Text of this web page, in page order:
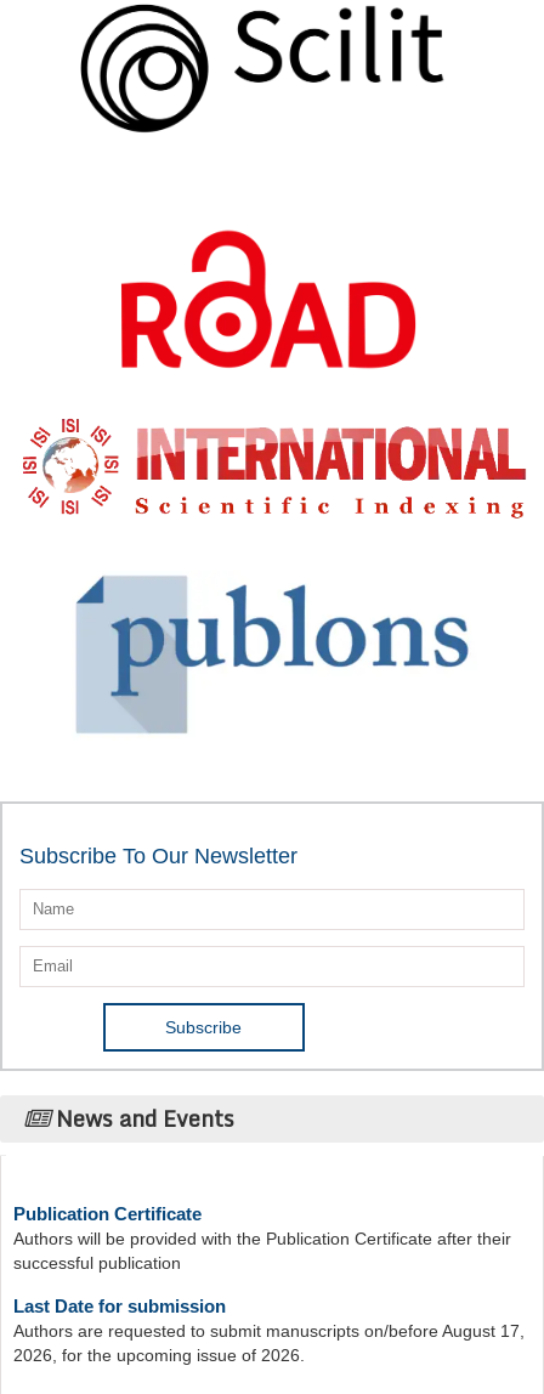
Subscribe To Our Newsletter
News and Events
Authors will be provided with the Publication Certificate after their
successful publication
Authors are requested to submit manuscripts on/before August 17,
2026, for the upcoming issue of 2026.